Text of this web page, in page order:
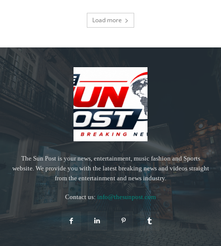
Load more
The Sun Post is your news, entertainment, music fashion and Sports
website. We provide you with the latest breaking news and videos straight
from the entertainment and news industry.
Contact us: info@thesunpost.com